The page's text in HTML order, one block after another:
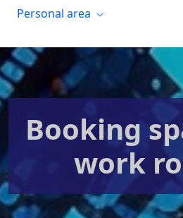
Personal area
Booking
work